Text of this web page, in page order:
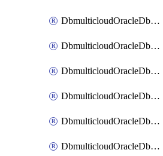
DbmulticloudOracleDbAwsKey
DbmulticloudOracleDbAzureBlobContainer
DbmulticloudOracleDbAzureBlobMount
DbmulticloudOracleDbAzureConnector
DbmulticloudOracleDbAzureVault
DbmulticloudOracleDbAzureVaultAssociation